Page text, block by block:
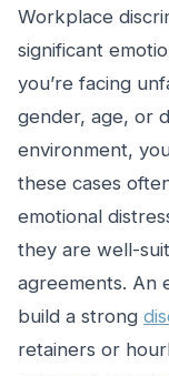
Workplace
significant
you’re facing
gender, age, or
environment,
these cases
emotional
they are well-
agreements. An
build a strong
retainers or